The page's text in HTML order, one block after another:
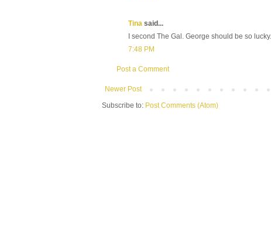
Tina said...
I second The Gal. George should be so lucky.
7:48 PM
Post a Comment
Newer Post
Subscribe to: Post Comments (Atom)